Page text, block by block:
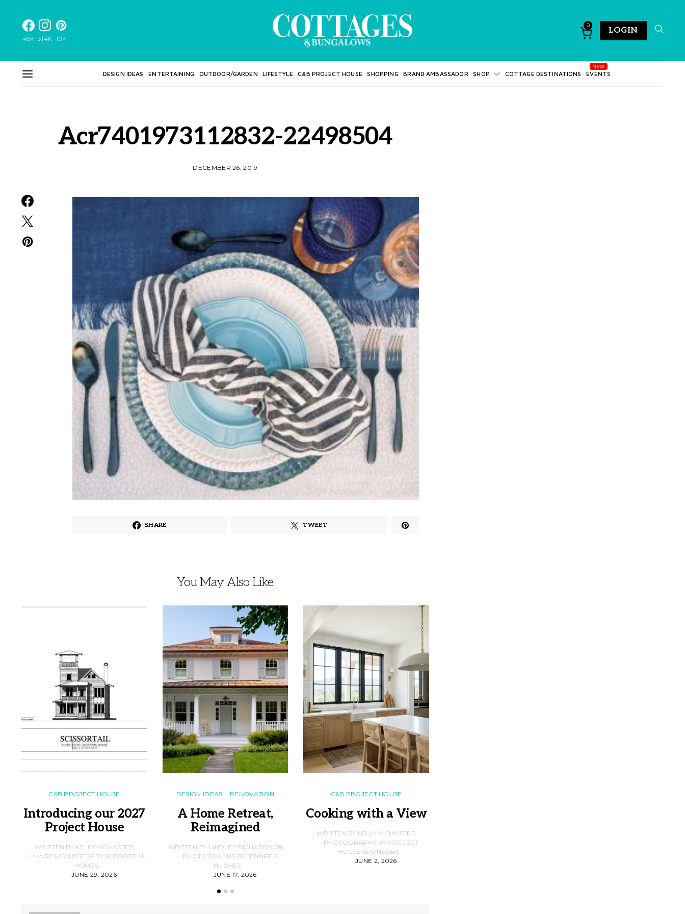
45K 314K 19K
0
LOGIN
DESIGN IDEAS ENTERTAINING OUTDOOR/GARDEN LIFESTYLE C&B PROJECT HOUSE SHOPPING BRAND AMBASSADOR SHOP COTTAGE DESTINATIONS EVENTS
Acr7401973112832-22498504
DECEMBER 26, 2019
SHARE TWEET
You May Also Like
C&B PROJECT HOUSE
Introducing our 2027
Project House
WRITTEN BY KELLY MCMASTER
IMAGES COURTESY BY SCISSORTAIL
HOMES
JUNE 29, 2026
DESIGN IDEAS RENOVATION
A Home Retreat,
Reimagined
WRITTEN BY LINDLEY RICHARDSON
PHOTOGRAPHS BY JENNIFER
HUGHES
JUNE 17, 2026
C&B PROJECT HOUSE
Cooking with a View
WRITTEN BY KELLY MCMASTER
PHOTOGRAPHY BY PROJECT
HOUSE SPONSORS
JUNE 2, 2026